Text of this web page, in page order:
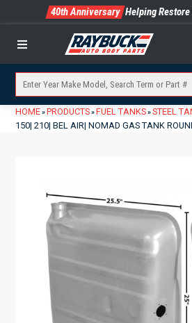
40th Anniversary Helping Restore
Menu
HOME» PRODUCTS» FUEL TANKS»STEEL
150| 210| BEL AIR| NOMAD GAS TANK